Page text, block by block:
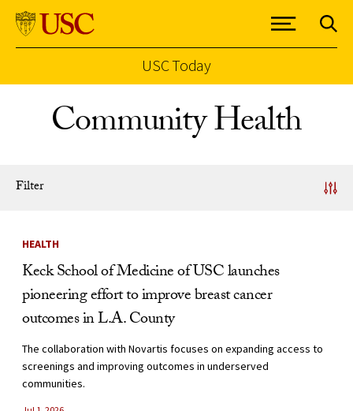
USC Today
Community Health
Filter
News Listing
HEALTH
Keck School of Medicine of USC launches
pioneering effort to improve breast cancer
outcomes in L.A. County
The collaboration with Novartis focuses on expanding access to
screenings and improving outcomes in underserved
communities.